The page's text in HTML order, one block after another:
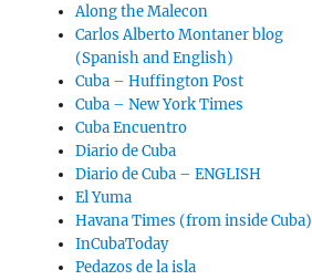
Along the Malecon
Carlos Alberto Montaner blog
(Spanish and English)
Cuba – Huffington Post
Cuba – New York Times
Cuba Encuentro
Diario de Cuba
Diario de Cuba – ENGLISH
El Yuma
Havana Times (from inside Cuba)
InCubaToday
Pedazos de la isla